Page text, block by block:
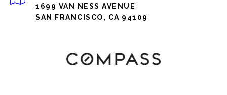
1699 VAN NESS AVENUE
SAN FRANCISCO, CA 94109